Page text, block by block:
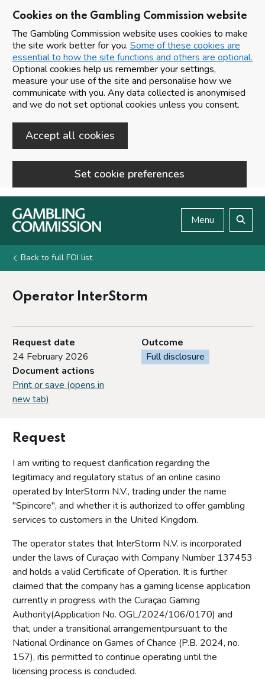
Cookies on the Gambling Commission website
The Gambling Commission website uses cookies to make
the site work better for you. Some of these cookies are
essential to how the site functions and others are optional.
Optional cookies help us remember your settings,
measure your use of the site and personalise how we
communicate with you. Any data collected is anonymised
and we do not set optional cookies unless you consent.
Accept all cookies
Set cookie preferences
Skip to main content
Menu
Back to full FOI list
Operator InterStorm
Request date
24 February 2026
Outcome
Full disclosure
Document actions
Print or save (opens in
new tab)
Request
I am writing to request clarification regarding the
legitimacy and regulatory status of an online casino
operated by InterStorm N.V., trading under the name
"Spincore", and whether it is authorized to offer gambling
services to customers in the United Kingdom.
The operator states that InterStorm N.V. is incorporated
under the laws of Curaçao with Company Number 137453
and holds a valid Certificate of Operation. It is further
claimed that the company has a gaming license application
currently in progress with the Curaçao Gaming
Authority(Application No. OGL/2024/106/0170) and
that, under a transitional arrangementpursuant to the
National Ordinance on Games of Chance (P.B. 2024, no.
157), itis permitted to continue operating until the
licensing process is concluded.